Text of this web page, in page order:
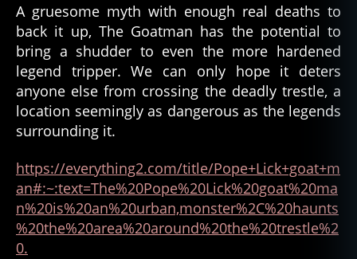
A gruesome myth with enough real deaths to
back it up, The Goatman has the potential to
bring a shudder to even the more hardened
legend tripper. We can only hope it deters
anyone else from crossing the deadly trestle, a
location seemingly as dangerous as the legends
surrounding it.
https://everything2.com/title/Pope+Lick+goat+m
an#:~:text=The%20Pope%20Lick%20goat%20ma
n%20is%20an%20urban,monster%2C%20haunts
%20the%20area%20around%20the%20trestle%2
0.